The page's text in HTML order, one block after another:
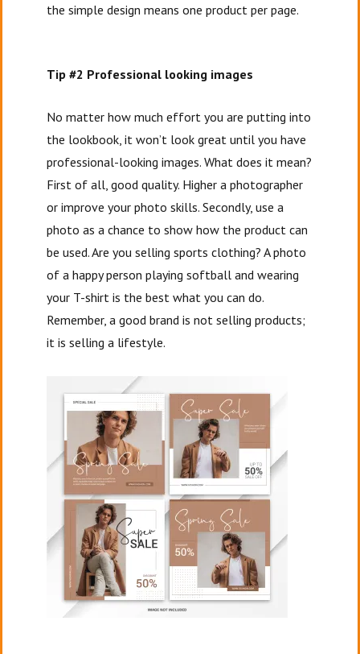
the simple design means one product per page.
Tip #2 Professional looking images
No matter how much effort you are putting into
the lookbook, it won’t look great until you have
professional-looking images. What does it mean?
First of all, good quality. Higher a photographer
or improve your photo skills. Secondly, use a
photo as a chance to show how the product can
be used. Are you selling sports clothing? A photo
of a happy person playing softball and wearing
your T-shirt is the best what you can do.
Remember, a good brand is not selling products;
it is selling a lifestyle.